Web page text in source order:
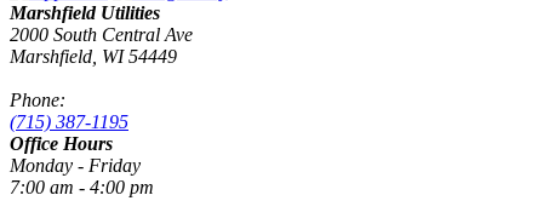
Marshfield Utilities
2000 South Central Ave
Marshfield, WI 54449
Phone:
(715) 387-1195
Office Hours
Monday - Friday
7:00 am - 4:00 pm